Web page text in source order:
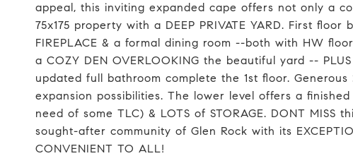
appeal, this inviting expanded cape offers not only a
75x175 property with a DEEP PRIVATE YARD. First
FIREPLACE & a formal dining room --both with HW
a COZY DEN OVERLOOKING the beautiful yard --
updated full bathroom complete the 1st floor.
expansion possibilities. The lower level offers a
need of some TLC) & LOTS of STORAGE. DONT MISS
sought-after community of Glen Rock with its
CONVENIENT TO ALL!